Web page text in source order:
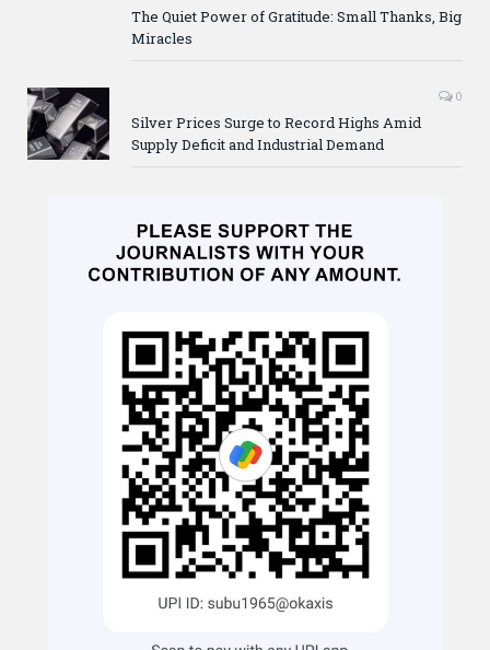
The Quiet Power of Gratitude: Small Thanks, Big
Miracles
0
Silver Prices Surge to Record Highs Amid
Supply Deficit and Industrial Demand